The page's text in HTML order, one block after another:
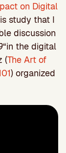
on Digital
study that I
discussion
“in the digital
(The Art of
) organized